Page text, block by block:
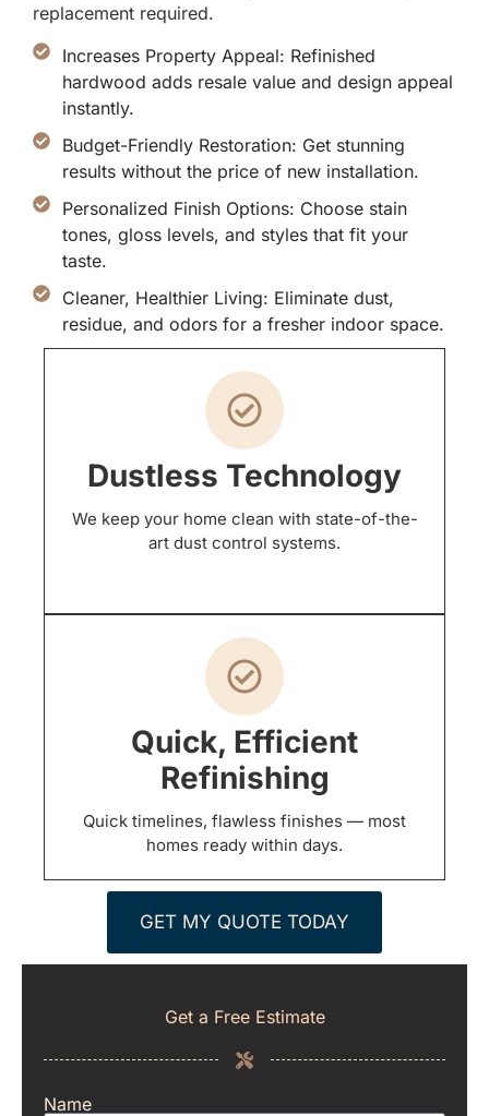
replacement required.
Increases Property Appeal: Refinished
hardwood adds resale value and design appeal
instantly.
Budget-Friendly Restoration: Get stunning
results without the price of new installation.
Personalized Finish Options: Choose stain
tones, gloss levels, and styles that fit your
taste.
Cleaner, Healthier Living: Eliminate dust,
residue, and odors for a fresher indoor space.
Dustless Technology
We keep your home clean with state-of-the-
art dust control systems.
Quick, Efficient
Refinishing
Quick timelines, flawless finishes — most
homes ready within days.
GET MY QUOTE TODAY
Get a Free Estimate
Name